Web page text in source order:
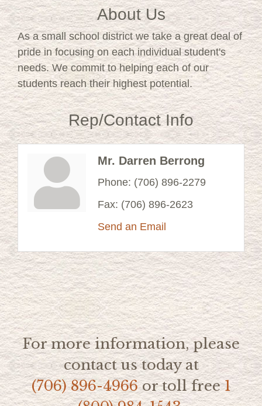
About Us
As a small school district we take a great deal of
pride in focusing on each individual student's
needs. We commit to helping each of our
students reach their highest potential.
Rep/Contact Info
Mr. Darren Berrong
Phone: (706) 896-2279
Fax: (706) 896-2623
Send an Email
For more information, please
contact us today at
(706) 896-4966or toll free1